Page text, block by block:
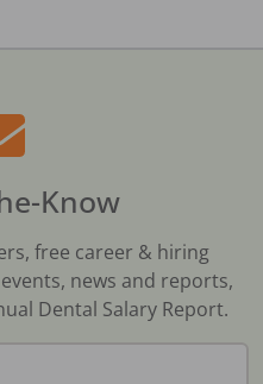
Know
free career & hiring
news and reports,
Dental Salary Report.